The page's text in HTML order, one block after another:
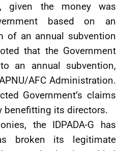
given the money was
based on an
of an annual subvention
that the Government
an annual subvention,
AFC Administration.
Government’s claims
benefitting its directors.
the IDPADA-G has
broken its legitimate